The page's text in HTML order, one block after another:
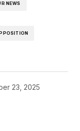
NEWS
23, 2025